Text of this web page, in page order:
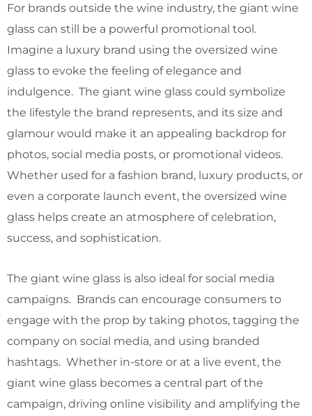
For brands outside the wine industry, the giant wine
glass can still be a powerful promotional tool.
Imagine a luxury brand using the oversized wine
glass to evoke the feeling of elegance and
indulgence. The giant wine glass could symbolize
the lifestyle the brand represents, and its size and
glamour would make it an appealing backdrop for
photos, social media posts, or promotional videos.
Whether used for a fashion brand, luxury products, or
even a corporate launch event, the oversized wine
glass helps create an atmosphere of celebration,
success, and sophistication.
The giant wine glass is also ideal for social media
campaigns. Brands can encourage consumers to
engage with the prop by taking photos, tagging the
company on social media, and using branded
hashtags. Whether in-store or at a live event, the
giant wine glass becomes a central part of the
campaign, driving online visibility and amplifying the